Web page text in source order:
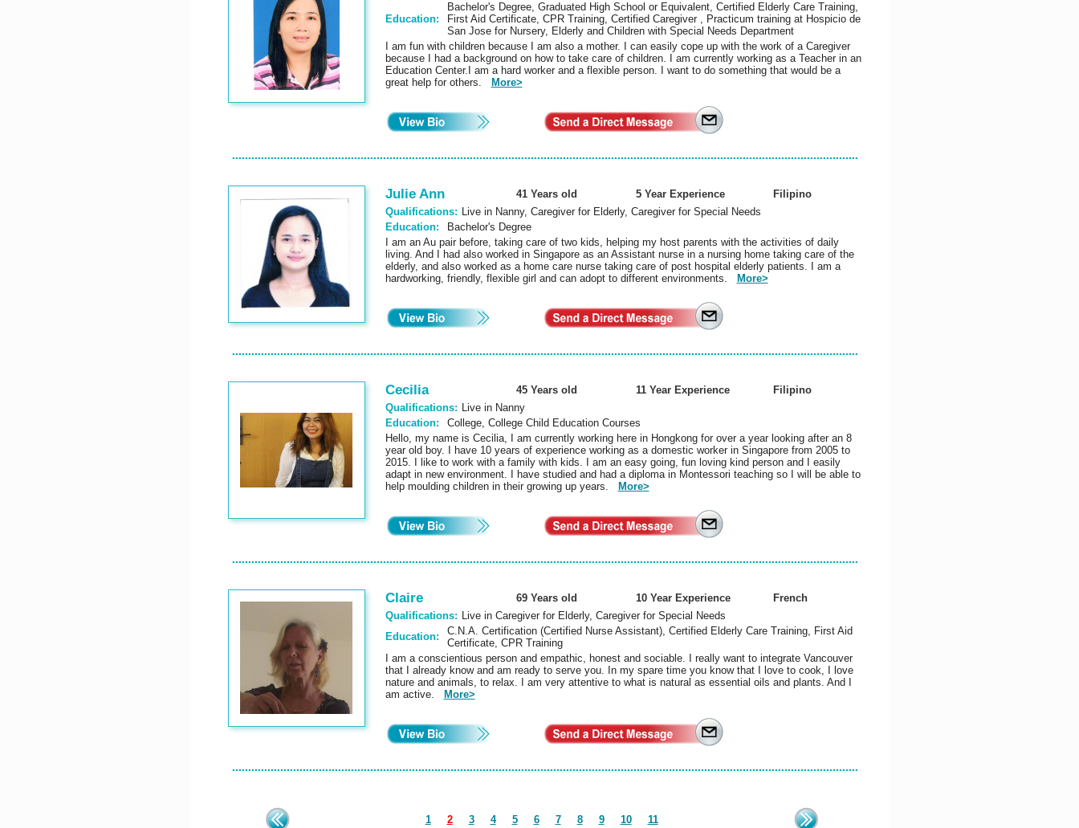
Education:
Bachelor's Degree, Graduated High School or Equivalent, Certified Elderly Care Training,
First Aid Certificate, CPR Training, Certified Caregiver , Practicum training at Hospicio de
San Jose for Nursery, Elderly and Children with Special Needs Department
I am fun with children because I am also a mother. I can easily cope up with the work of a Caregiver
because I had a background on how to take care of children. I am currently working as a Teacher in an
Education Center.I am a hard worker and a flexible person. I want to do something that would be a
great help for others.
More>
Julie Ann 41 Years old 5 Year Experience
Filipino
Qualifications: Live in Nanny, Caregiver for Elderly, Caregiver for Special Needs
Education:
Bachelor's Degree
I am an Au pair before, taking care of two kids, helping my host parents with the activities of daily
living. And I had also worked in Singapore as an Assistant nurse in a nursing home taking care of the
elderly, and also worked as a home care nurse taking care of post hospital elderly patients. I am a
hardworking, friendly, flexible girl and can adopt to different environments.
More>
Cecilia 45 Years old 11 Year Experience
Filipino
Qualifications: Live in Nanny
Education:
College, College Child Education Courses
Hello, my name is Cecilia, I am currently working here in Hongkong for over a year looking after an 8
year old boy. I have 10 years of experience working as a domestic worker in Singapore from 2005 to
2015. I like to work with a family with kids. I am an easy going, fun loving kind person and I easily
adapt in new environment. I have studied and had a diploma in Montessori teaching so I will be able to
help moulding children in their growing up years.
More>
Claire 69 Years old 10 Year Experience
French
Qualifications: Live in Caregiver for Elderly, Caregiver for Special Needs
Education:
C.N.A. Certification (Certified Nurse Assistant), Certified Elderly Care Training, First Aid
Certificate, CPR Training
I am a conscientious person and empathic, honest and sociable. I really want to integrate Vancouver
that I already know and am ready to serve you. In my spare time you know that I love to cook, I love
nature and animals, to relax. I am very attentive to what is natural as essential oils and plants. And I
am active.
More>
1 2 3 4 5 6 7 8 9 10 11